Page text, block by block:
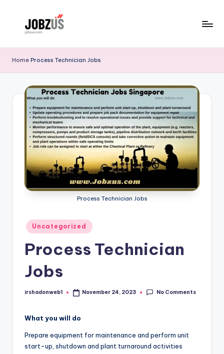
o
b
z
Home Process Technician Jobs
Process Technician Jobs
Posted
in
Uncategorized
Process Technician
Jobs
Posted
irshadonweb1 November 24, 2023 No Comments
What you will do
Prepare equipment for maintenance and perform unit
start-up, shutdown and plant turnaround activities